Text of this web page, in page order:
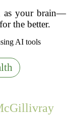
as your brain—
the better.
AI tools